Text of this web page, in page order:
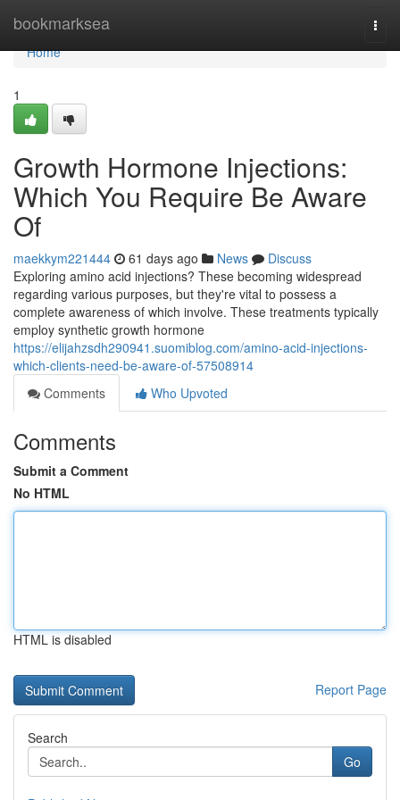
bookmarksea
Home
Home
1
Growth Hormone Injections:
Which You Require Be Aware
Of
maekkym221444 61 days ago News
Discuss
Exploring amino acid injections? These becoming widespread
regarding various purposes, but they're vital to possess a
complete awareness of which involve. These treatments typically
employ synthetic growth hormone
https://elijahzsdh290941.suomiblog.com/amino-acid-injections-
which-clients-need-be-aware-of-57508914
Comments
Who Upvoted
Comments
Submit a Comment
No HTML
HTML is disabled
Report Page
Search
Go